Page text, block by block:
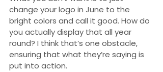
change your logo in June to the
bright colors and call it good. How do
you actually display that all year
round? I think that’s one obstacle,
ensuring that what they’re saying is
put into action.